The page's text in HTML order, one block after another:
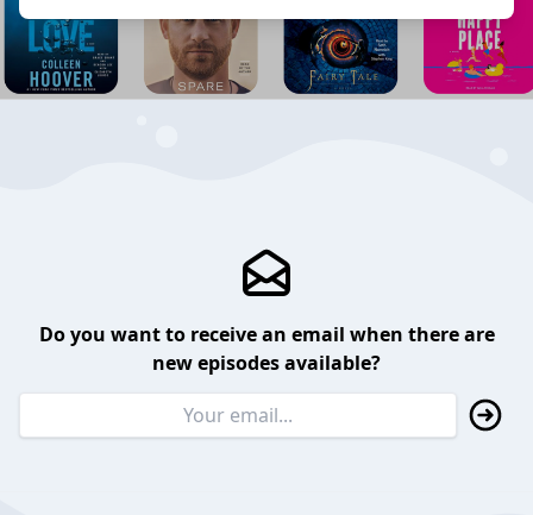
Do you want to receive an email when there are
new episodes available?